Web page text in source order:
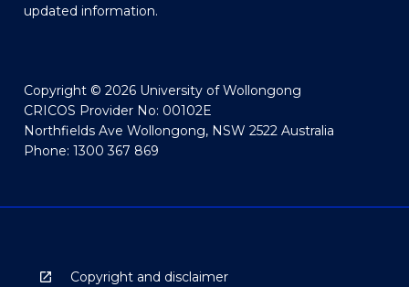
updated information.
Copyright © 2026 University of Wollongong
CRICOS Provider No: 00102E
Northfields Ave Wollongong, NSW 2522 Australia
Phone: 1300 367 869
Copyright and disclaimer